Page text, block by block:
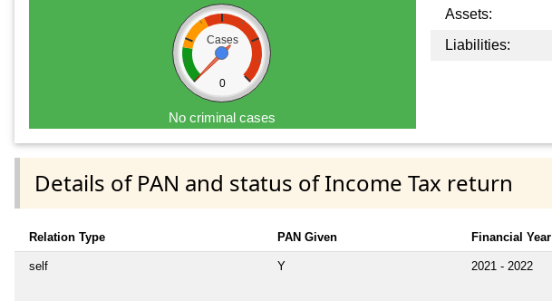
Cases
0
No criminal cases
Assets:
Liabilities:
Details of PAN and status of Income Tax return
Relation Type PAN Given Financial Year
self Y 2021 - 2022